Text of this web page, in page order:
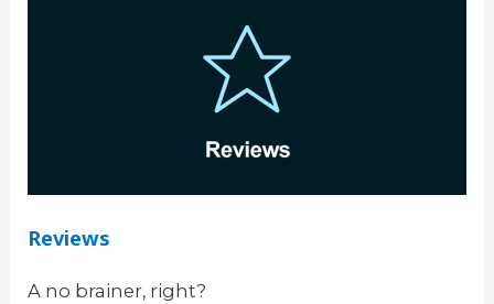
Reviews
A no brainer, right?